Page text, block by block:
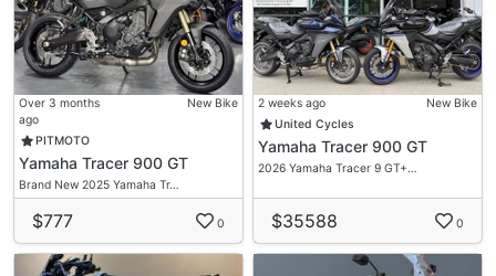
Over 3 months
ago
New Bike
PITMOTO
Yamaha Tracer 900 GT
Brand New 2025 Yamaha Tr…
$777 0
2 weeks ago
New Bike
United Cycles
Yamaha Tracer 900 GT
2026 Yamaha Tracer 9 GT+…
$35588 0